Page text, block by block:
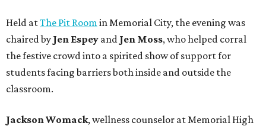
Held atThe Pit Room in Memorial City, the evening was
chaired by Jen Espey and Jen Moss, who helped corral
the festive crowd into a spirited show of support for
students facing barriers both inside and outside the
classroom.
Jackson Womack, wellness counselor at Memorial High